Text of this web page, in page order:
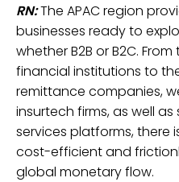
RN:The APAC region
businesses ready to
whether B2B or B2C.
financial institutions to
remittance companies,
insurtech firms, as well
services platforms,
cost-efficient and
global monetary flow.